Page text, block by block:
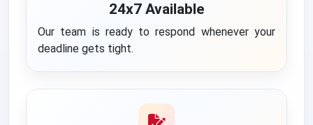
24x7 Available
Our team is ready to respond whenever your
deadline gets tight.